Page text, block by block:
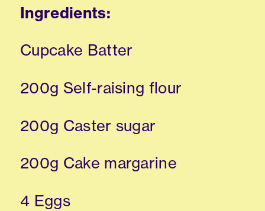
Ingredients:
Cupcake Batter
200g Self-raising flour
200g Caster sugar
200g Cake margarine
4 Eggs